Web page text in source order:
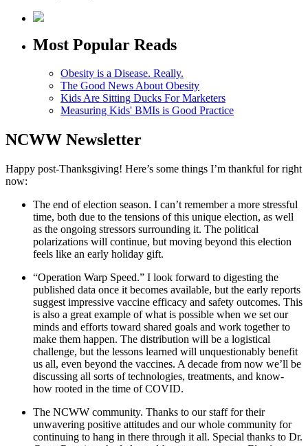
Most Popular Reads
Obesity is a Disease. Really.
The Good News About Obesity
Kids Are Sitting Ducks For Marketers
Measuring Kids' BMIs is Good Practice
NCWW Newsletter
Happy post-Thanksgiving! Here’s some things I’m thankful for right
now:
The end of election season. I can’t remember a more stressful
time, both due to the tensions of this unique election, as well
as the ongoing stressors surrounding it. The political
polarizations will continue, but moving beyond this election
feels like an early holiday gift.
“Operation Warp Speed.” I look forward to digesting the
published data once it becomes available, but the early reports
suggest impressive vaccine efficacy and safety outcomes. This
is also a great example of what is possible when we set our
minds and efforts toward shared goals and work together to
make them happen. The distribution will be a logistical
challenge, but the lessons learned will unquestionably benefit
us all, even beyond the vaccines. A decade from now we’ll be
discussing all sorts of technologies, treatments, and know-
how rooted in the time of COVID.
The NCWW community. Thanks to our staff for their
unwavering positive attitudes and our whole community for
continuing to hang in there through it all. Special thanks to Dr.